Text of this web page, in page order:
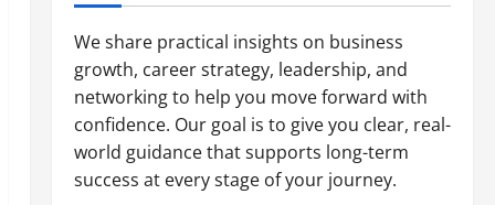
We share practical insights on business
growth, career strategy, leadership, and
networking to help you move forward with
confidence. Our goal is to give you clear, real-
world guidance that supports long-term
success at every stage of your journey.